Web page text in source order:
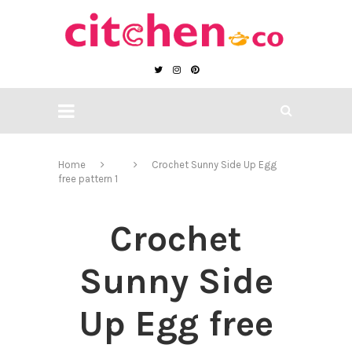
Home
Crochet Sunny Side Up Egg
free pattern 1
Crochet
Sunny Side
Up Egg free